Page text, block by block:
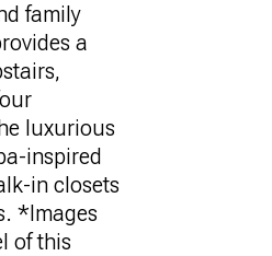
family
a
luxurious
inspired
in closets
*Images
of this